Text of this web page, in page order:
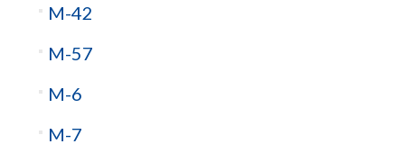
M-42
M-57
M-6
M-7